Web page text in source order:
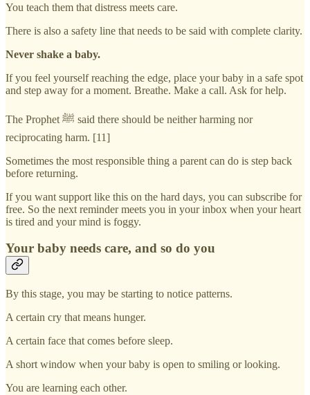
You teach them that distress meets care.
There is also a safety line that needs to be said with complete clarity.
Never shake a baby.
If you feel yourself reaching the edge, place your baby in a safe spot
and step away for a moment. Breathe. Make a call. Ask for help.
The Prophet ﷺ said there should be neither harming nor
reciprocating harm. [11]
Sometimes the most responsible thing a parent can do is step back
before returning.
If you want support like this on the hard days, you can subscribe for
free. So the next reminder meets you in your inbox when your heart
is tired and your mind is foggy.
Your baby needs care, and so do you
By this stage, you may be starting to notice patterns.
A certain cry that means hunger.
A certain face that comes before sleep.
A short window when your baby is open to smiling or looking.
You are learning each other.